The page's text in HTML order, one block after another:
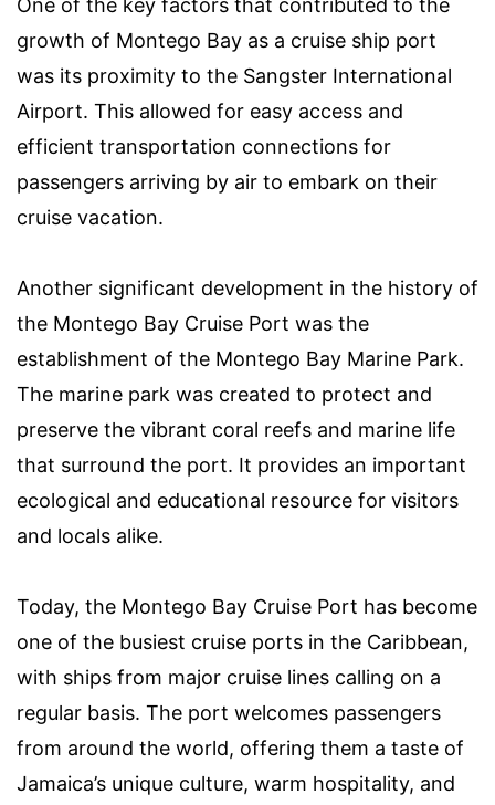
One of the key factors that contributed to the
growth of Montego Bay as a cruise ship port
was its proximity to the Sangster International
Airport. This allowed for easy access and
efficient transportation connections for
passengers arriving by air to embark on their
cruise vacation.
Another significant development in the history of
the Montego Bay Cruise Port was the
establishment of the Montego Bay Marine Park.
The marine park was created to protect and
preserve the vibrant coral reefs and marine life
that surround the port. It provides an important
ecological and educational resource for visitors
and locals alike.
Today, the Montego Bay Cruise Port has become
one of the busiest cruise ports in the Caribbean,
with ships from major cruise lines calling on a
regular basis. The port welcomes passengers
from around the world, offering them a taste of
Jamaica’s unique culture, warm hospitality, and